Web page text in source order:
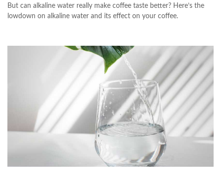
But can alkaline water really make coffee taste better? Here’s the
lowdown on alkaline water and its effect on your coffee.